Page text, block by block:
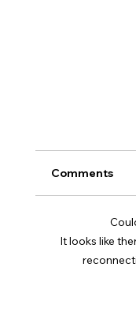
UK
Comments
It looks like